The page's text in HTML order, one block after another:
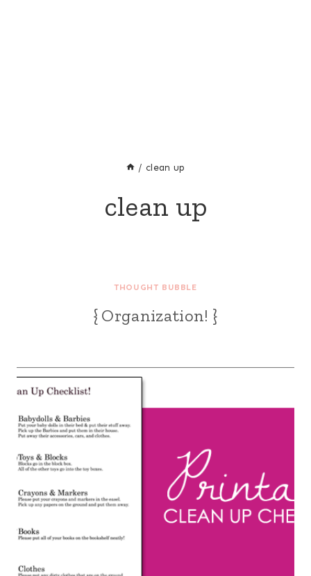
/ clean up
clean up
THOUGHT BUBBLE
{ Organization! }